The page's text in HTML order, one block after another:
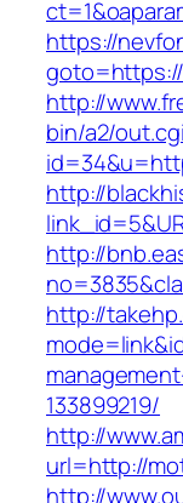
https://
goto=https://
http://
bin/a2/
http://
http://
http://
133899219/
http://
url=http://
http://